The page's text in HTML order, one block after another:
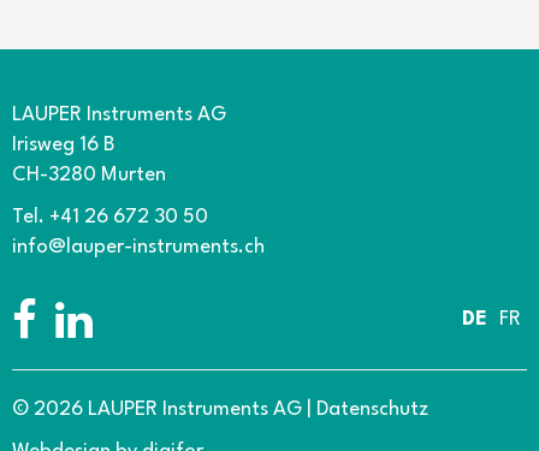
LAUPER Instruments AG
Irisweg 16 B
CH-3280 Murten
Tel. +41 26 672 30 50
info@lauper-instruments.ch
DE FR
© 2026 LAUPER Instruments AG Datenschutz